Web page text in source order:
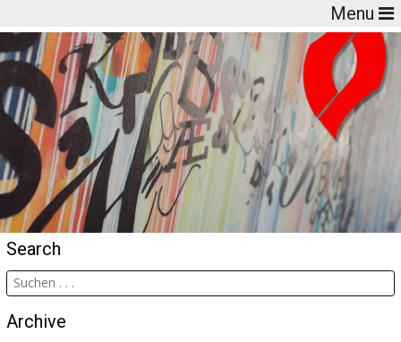
Menu
Search
Archive